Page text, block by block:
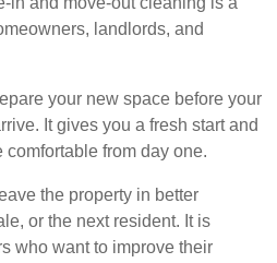
landlords, and
your new space before your
It gives you a fresh start and
from day one.
the property in better
or the next resident. It is
who want to improve their